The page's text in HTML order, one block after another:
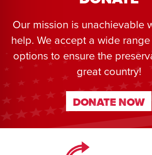
Our mission is unachievable
help. We accept a wide
options to ensure the
great country!
DONATE NOW
DONATE NOW